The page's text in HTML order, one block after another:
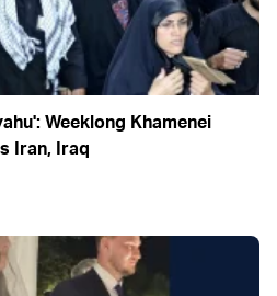
Weeklong Khamenei
Iran, Iraq